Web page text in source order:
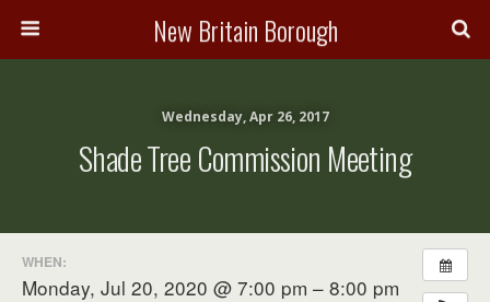
New Britain Borough
Wednesday, Apr 26, 2017
Shade Tree Commission Meeting
WHEN:
Monday, Jul 20, 2020 @ 7:00 pm – 8:00 pm